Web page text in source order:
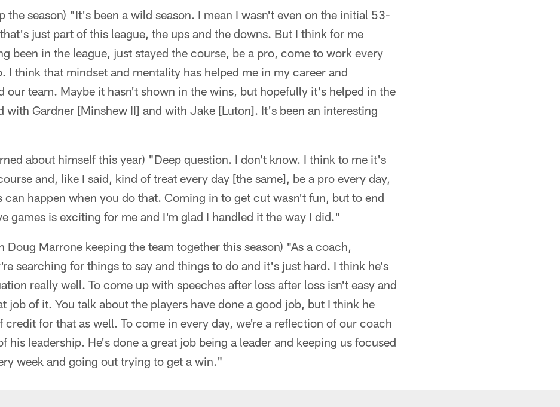
the season) "It's been a wild season. I mean I wasn't even on the initial 53-
just part of this league, the ups and the downs. But I think for me
been in the league, just stayed the course, be a pro, come to work every
I think that mindset and mentality has helped me in my career and
our team. Maybe it hasn't shown in the wins, but hopefully it's helped in the
with Gardner [Minshew II] and with Jake [Luton]. It's been an interesting
about himself this year) "Deep question. I don't know. I think to me it's
and, like I said, kind of treat every day [the same], be a pro every day,
can happen when you do that. Coming in to get cut wasn't fun, but to end
games is exciting for me and I'm glad I handled it the way I did."
Doug Marrone keeping the team together this season) "As a coach,
searching for things to say and things to do and it's just hard. I think he's
really well. To come up with speeches after loss after loss isn't easy and
job of it. You talk about the players have done a good job, but I think he
credit for that as well. To come in every day, we're a reflection of our coach
his leadership. He's done a great job being a leader and keeping us focused
week and going out trying to get a win."